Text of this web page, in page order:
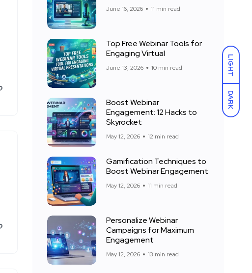
LIGHT
DARK
June 16, 2026 11 min read
Top Free Webinar Tools for
Engaging Virtual
June 13, 2026 10 min read
Boost Webinar
Engagement: 12 Hacks to
Skyrocket
May 12, 2026 12 min read
Gamification Techniques to
Boost Webinar Engagement
May 12, 2026 11 min read
Personalize Webinar
Campaigns for Maximum
Engagement
May 12, 2026 13 min read